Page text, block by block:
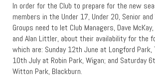
In order for the Club to prepare for the new
members in the Under 17, Under 20, Senior and
Groups need to let Club Managers, Dave
and Alan Littler, about their availability for the
which are: Sunday 12th June at Longford Park,
10th July at Robin Park, Wigan; and Saturday
Witton Park, Blackburn.